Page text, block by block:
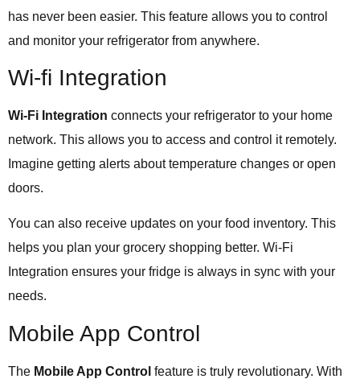
has never been easier. This feature allows you to control
and monitor your refrigerator from anywhere.
Wi-fi Integration
Wi-Fi Integration connects your refrigerator to your home
network. This allows you to access and control it remotely.
Imagine getting alerts about temperature changes or open
doors.
You can also receive updates on your food inventory. This
helps you plan your grocery shopping better. Wi-Fi
Integration ensures your fridge is always in sync with your
needs.
Mobile App Control
The Mobile App Control feature is truly revolutionary. With